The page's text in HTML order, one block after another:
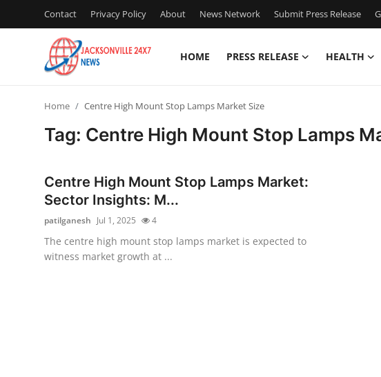
Contact Privacy Policy About News Network Submit Press Release
HOME PRESS RELEASE HEALTH
Privacy Policy
News Network
Home Centre High Mount Stop Lamps Market Size
Tag: Centre High Mount Stop Lamps
Centre High Mount Stop Lamps Market:
Sector Insights: M...
patilganesh Jul 1, 2025 4
The centre high mount stop lamps market is expected to
witness market growth at ...